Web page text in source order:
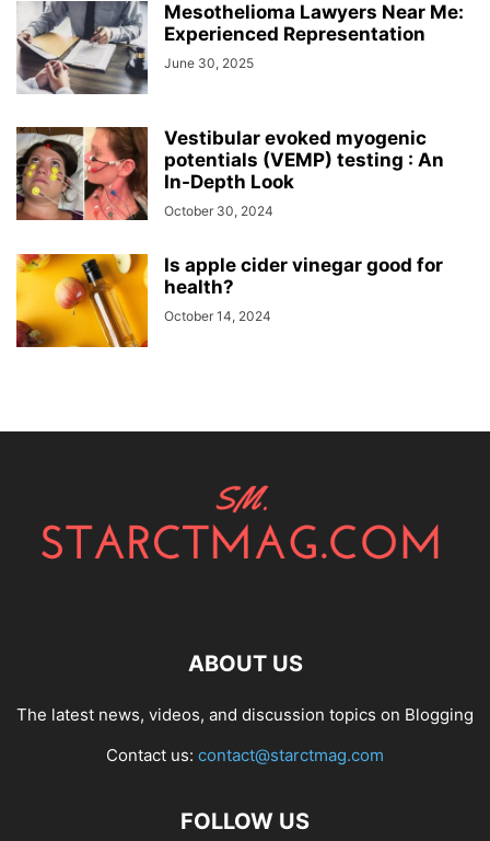
Mesothelioma Lawyers Near Me:
Experienced Representation
June 30, 2025
Vestibular evoked myogenic
potentials (VEMP) testing : An
In-Depth Look
October 30, 2024
Is apple cider vinegar good for
health?
October 14, 2024
ABOUT US
The latest news, videos, and discussion topics on Blogging
Contact us: contact@starctmag.com
FOLLOW US